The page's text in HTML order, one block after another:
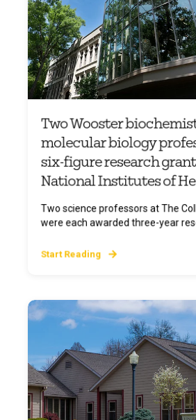
Two Wooster
molecular biology
six-figure research
National Institutes of
Two science professors at The
were each awarded three-year
Start Reading